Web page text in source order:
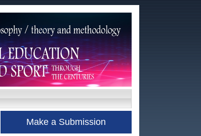
Make a Submission